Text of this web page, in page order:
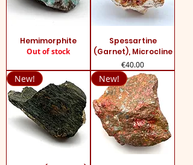
Hemimorphite
Out of stock
Spessartine
(Garnet), Microcline
Price
€40.00
New! New!